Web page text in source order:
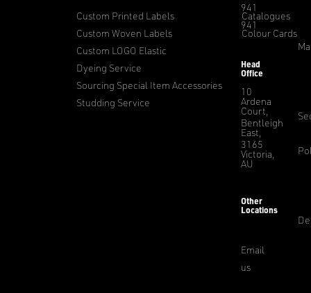
Custom Printed Labels
Custom Woven Labels
Custom LOGO Elastic
Dyeing Service
Sourcing Special Item Accessories
Studding Service
Catalogues
Colour Cards
941
941
Head
Office
10
Ardena
Court,
Bentleigh
East,
3165
Victoria,
AU
Other
Locations
Email
us